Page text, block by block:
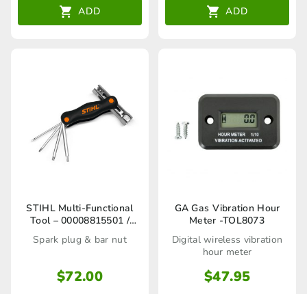
ADD ADD
STIHL Multi-Functional
Tool – 00008815501 /
00008815502
Spark plug & bar nut
$72.00
This
multiple
GA Gas Vibration Hour
Meter -TOL8073
Digital wireless vibration
hour meter
$47.95